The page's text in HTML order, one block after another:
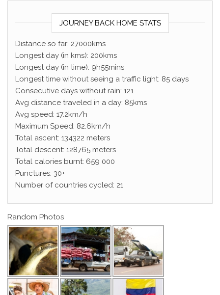
JOURNEY BACK HOME STATS
Distance so far: 27000kms
Longest day (in kms): 200kms
Longest day (in time): 9h55mins
Longest time without seeing a traffic light: 85 days
Consecutive days without rain: 121
Avg distance traveled in a day: 85kms
Avg speed: 17.2km/h
Maximum Speed: 82.6km/h
Total ascent: 134322 meters
Total descent: 128765 meters
Total calories burnt: 659 000
Punctures: 30+
Number of countries cycled: 21
Random Photos